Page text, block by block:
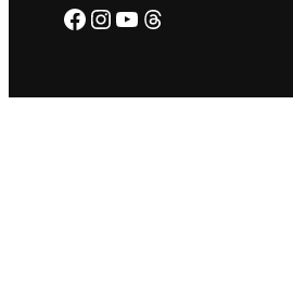
Facebook
Instagram
YouTube
Threads